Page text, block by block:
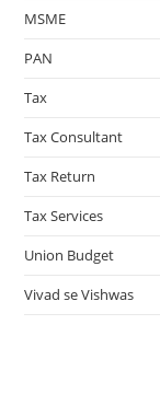
MSME
PAN
Tax
Tax Consultant
Tax Return
Tax Services
Union Budget
Vivad se Vishwas